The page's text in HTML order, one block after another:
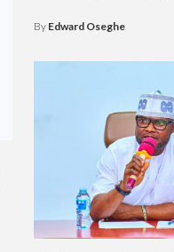
By Edward Oseghe